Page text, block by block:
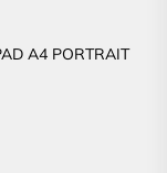
A4 PORTRAIT